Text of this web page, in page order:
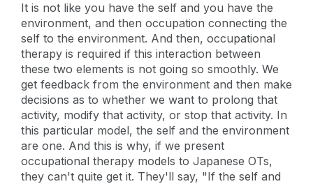
It is not like you have the self and you have the
environment, and then occupation connecting the
self to the environment. And then, occupational
therapy is required if this interaction between
these two elements is not going so smoothly. We
get feedback from the environment and then make
decisions as to whether we want to prolong that
activity, modify that activity, or stop that activity. In
this particular model, the self and the environment
are one. And this is why, if we present
occupational therapy models to Japanese OTs,
they can't quite get it. They'll say, "If the self and